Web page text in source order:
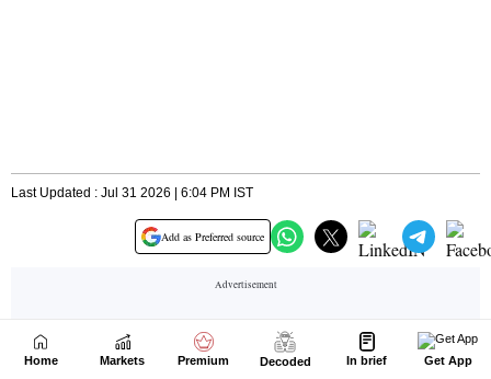
Home Markets Premium Decoded In brief Get App